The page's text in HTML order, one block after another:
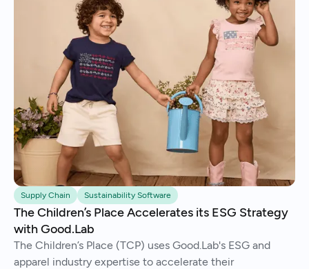
Supply Chain Sustainability Software
The Children’s Place Accelerates its ESG Strategy
with Good.Lab
The Children’s Place (TCP) uses Good.Lab's ESG and
apparel industry expertise to accelerate their